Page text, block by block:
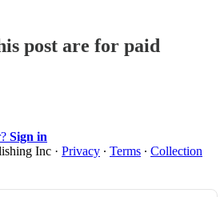
post are for paid
Sign in
Inc · Privacy ∙ Terms ∙ Collection